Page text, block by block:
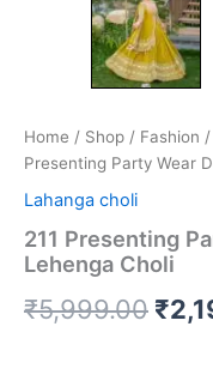
Home / Shop / Fashion /
Presenting Party Wear
Lahanga choli
211 Presenting
Lehenga Choli
₹5,999.00 ₹